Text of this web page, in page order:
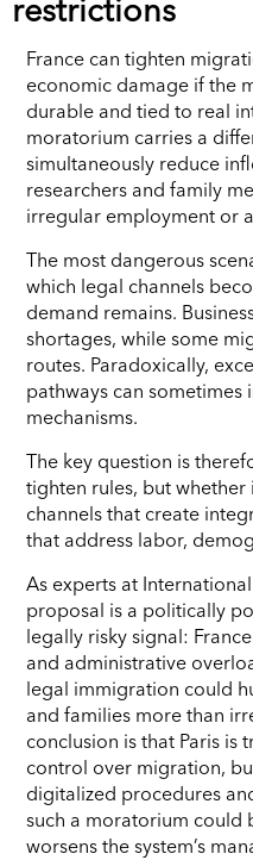
restrictions
France can tighten
economic damage if the
durable and tied to real
moratorium carries a
simultaneously reduce
researchers and family
irregular employment or
The most dangerous
which legal channels
demand remains.
shortages, while some
routes. Paradoxically,
pathways can sometimes
mechanisms.
The key question is
tighten rules, but
channels that create
that address labor,
As experts at
proposal is a politically
legally risky signal:
and administrative
legal immigration could
and families more than
conclusion is that Paris is
control over migration,
digitalized procedures
such a moratorium could
worsens the system’s